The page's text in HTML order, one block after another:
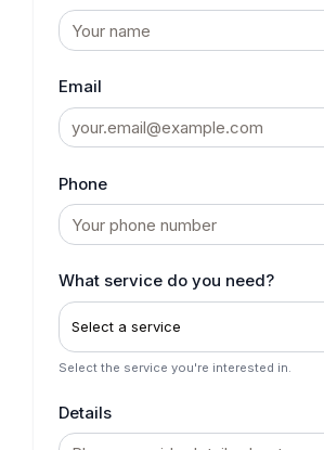
Email
Phone
What service do you need?
Select a service
Select the service you're interested in.
Details